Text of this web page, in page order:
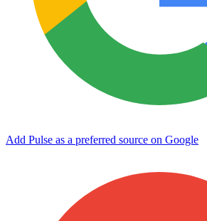
Add Pulse as a preferred source on Google